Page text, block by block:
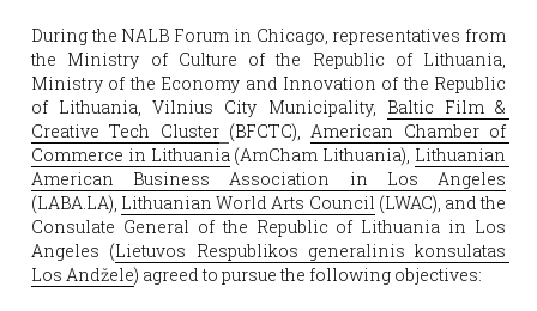
During the NALB Forum in Chicago, representatives from
the Ministry of Culture of the Republic of Lithuania,
Ministry of the Economy and Innovation of the Republic
of Lithuania, Vilnius City Municipality, Baltic Film &
Creative Tech Cluster (BFCTC), American Chamber of
Commerce in Lithuania (AmCham Lithuania), Lithuanian
American Business Association in Los Angeles
(LABA.LA), Lithuanian World Arts Council (LWAC), and the
Consulate General of the Republic of Lithuania in Los
Angeles (Lietuvos Respublikos generalinis konsulatas
Los Andžele) agreed to pursue the following objectives: